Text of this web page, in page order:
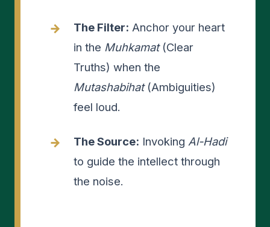
The Filter: Anchor your heart
in the Muhkamat(Clear
Truths) when the
Mutashabihat(Ambiguities)
feel loud.
The Source: Invoking Al-Hadi
to guide the intellect through
the noise.